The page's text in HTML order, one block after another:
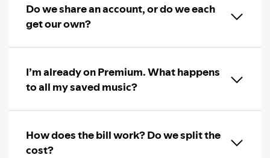
Do we share an account, or do we each
get our own?
I’m already on Premium. What happens
to all my saved music?
How does the bill work? Do we split the
cost?